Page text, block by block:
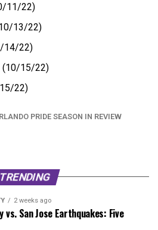
11/22)
13/22)
14/22)
(10/15/22)
22)
PRIDE SEASON IN REVIEW
TRENDING
2 weeks ago
vs. San Jose Earthquakes: Five